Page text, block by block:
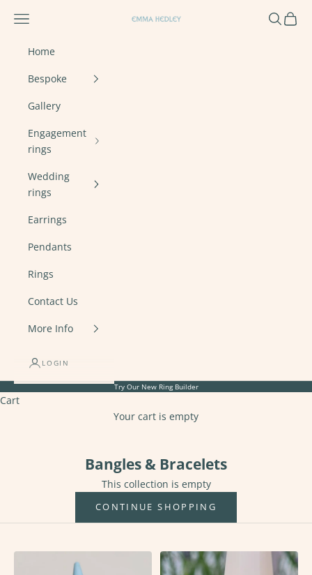
Emma Hedley Ethical, Mindful,
Navigation menu Search
Cart
Home
Bespoke
Gallery
Engagement
rings
Wedding
rings
Earrings
Pendants
Rings
Contact Us
More Info
LOGIN
Try Our New Ring Builder
Cart
Your cart is empty
Bangles & Bracelets
Bangles & Bracelets
This collection is empty
CONTINUE SHOPPING